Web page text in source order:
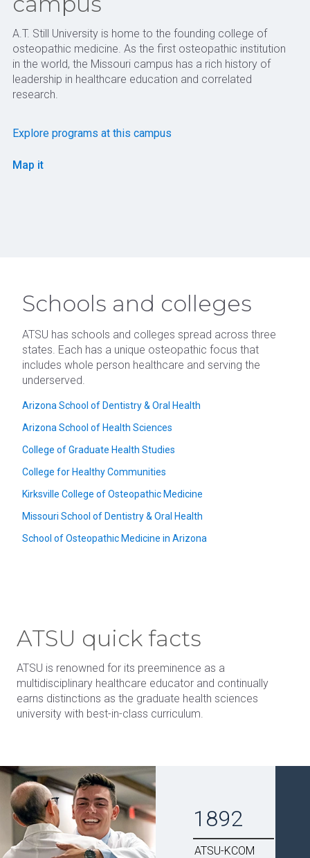
A.T. Still University is home to the founding college of
osteopathic medicine. As the first osteopathic institution
in the world, the Missouri campus has a rich history of
leadership in healthcare education and correlated
research.
Explore programs at this campus
Map it
Schools and colleges
ATSU has schools and colleges spread across three
states. Each has a unique osteopathic focus that
includes whole person healthcare and serving the
underserved.
Arizona School of Dentistry & Oral Health
Arizona School of Health Sciences
College of Graduate Health Studies
College for Healthy Communities
Kirksville College of Osteopathic Medicine
Missouri School of Dentistry & Oral Health
School of Osteopathic Medicine in Arizona
ATSU quick facts
ATSU is renowned for its preeminence as a
multidisciplinary healthcare educator and continually
earns distinctions as the graduate health sciences
university with best-in-class curriculum.
1892
ATSU-KCOM